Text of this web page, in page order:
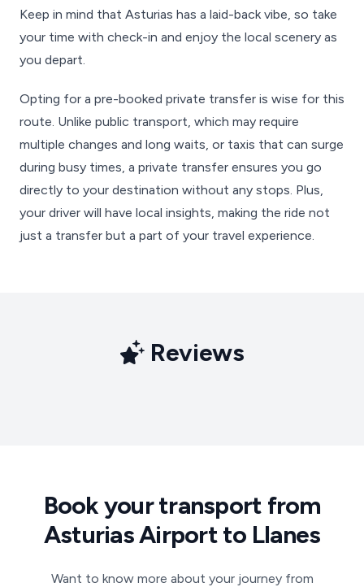
Keep in mind that Asturias has a laid-back vibe, so take
your time with check-in and enjoy the local scenery as
you depart.
Opting for a pre-booked private transfer is wise for this
route. Unlike public transport, which may require
multiple changes and long waits, or taxis that can surge
during busy times, a private transfer ensures you go
directly to your destination without any stops. Plus,
your driver will have local insights, making the ride not
just a transfer but a part of your travel experience.
Reviews
Book your transport from
Asturias Airport to Llanes
Want to know more about your journey from